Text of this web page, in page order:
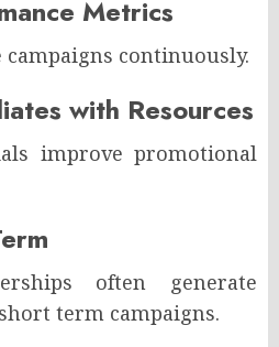
Metrics
continuously.
with Resources
improve promotional
often generate
term campaigns.